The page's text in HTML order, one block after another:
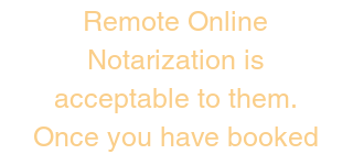
Remote Online
Notarization is
acceptable to them.
Once you have booked